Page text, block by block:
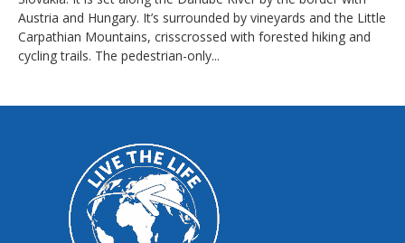
Austria and Hungary. It’s surrounded by vineyards and the Little
Carpathian Mountains, crisscrossed with forested hiking and
cycling trails. The pedestrian-only...